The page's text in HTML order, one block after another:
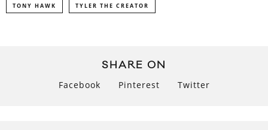
TONY HAWK TYLER THE CREATOR
SHARE ON
Facebook Pinterest Twitter